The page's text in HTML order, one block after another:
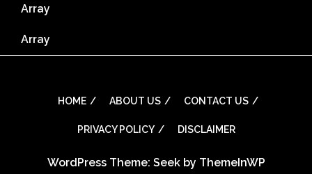
Array
Array
HOME ABOUT US CONTACT US
PRIVACY POLICY DISCLAIMER
WordPress Theme: Seek by ThemeInWP